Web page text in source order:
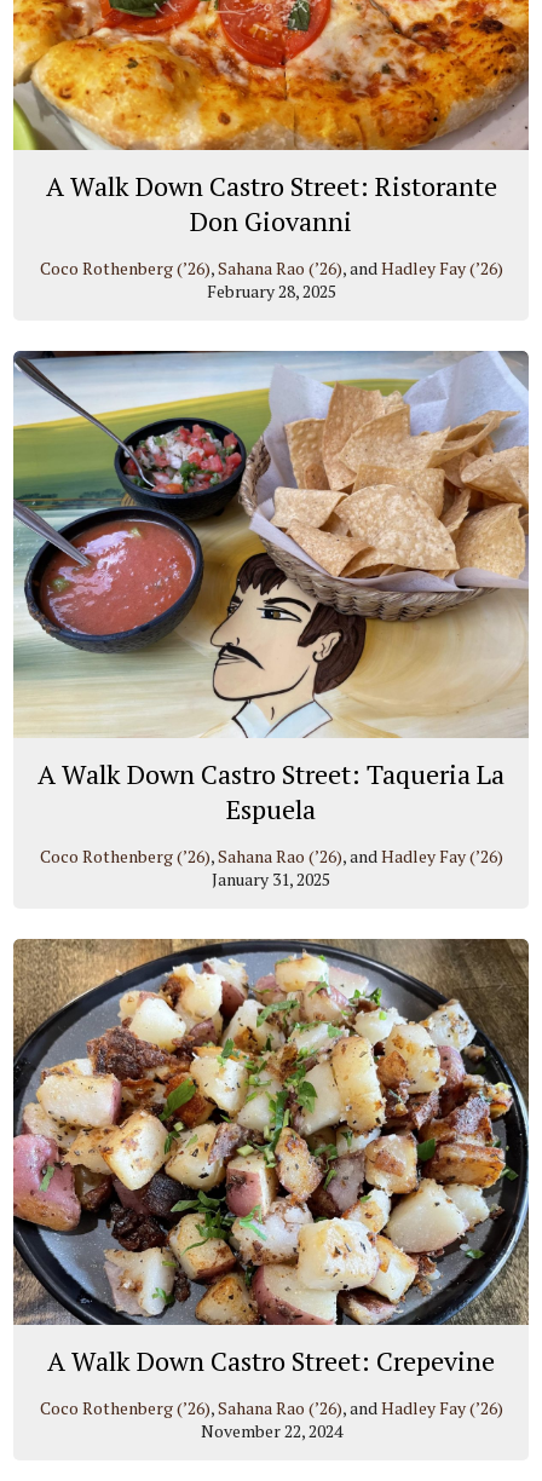
A Walk Down Castro Street: Ristorante
Don Giovanni
Coco Rothenberg (’26),Sahana Rao (’26), andHadley Fay (’26)
February 28, 2025
A Walk Down Castro Street: Taqueria La
Espuela
Coco Rothenberg (’26),Sahana Rao (’26), and Hadley Fay (’26)
January 31, 2025
A Walk Down Castro Street: Crepevine
Coco Rothenberg (’26),Sahana Rao (’26), and Hadley Fay (’26)
November 22, 2024